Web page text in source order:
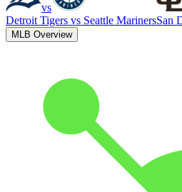
vs
Detroit Tigers vs Seattle MarinersSan
MLB Overview